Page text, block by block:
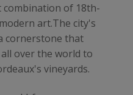
combination of 18th-
art.The city's
cornerstone that
over the world to
vineyards.